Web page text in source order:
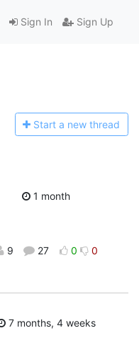
Sign In Sign Up
Start a new thread
1 month
9 27 0 0
7 months, 4 weeks